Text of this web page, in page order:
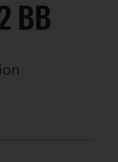
BB